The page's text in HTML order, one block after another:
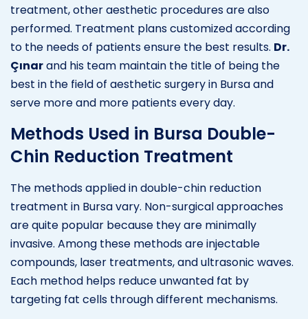
treatment, other aesthetic procedures are also
performed. Treatment plans customized according
to the needs of patients ensure the best results. Dr.
Çınarand his team maintain the title of being the
best in the field of aesthetic surgery in Bursa and
serve more and more patients every day.
Methods Used in Bursa Double-
Chin Reduction Treatment
The methods applied in double-chin reduction
treatment in Bursa vary. Non-surgical approaches
are quite popular because they are minimally
invasive. Among these methods are injectable
compounds, laser treatments, and ultrasonic waves.
Each method helps reduce unwanted fat by
targeting fat cells through different mechanisms.